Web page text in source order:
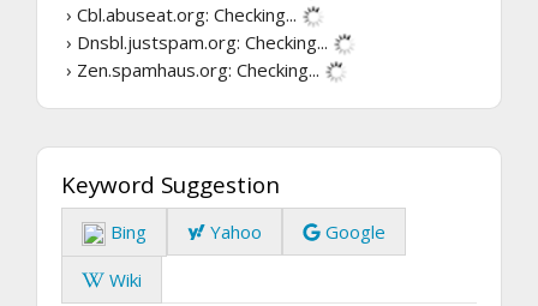
› Cbl.abuseat.org: Checking...
› Dnsbl.justspam.org: Checking...
› Zen.spamhaus.org: Checking...
Keyword Suggestion
Bing Yahoo
Google
Wiki